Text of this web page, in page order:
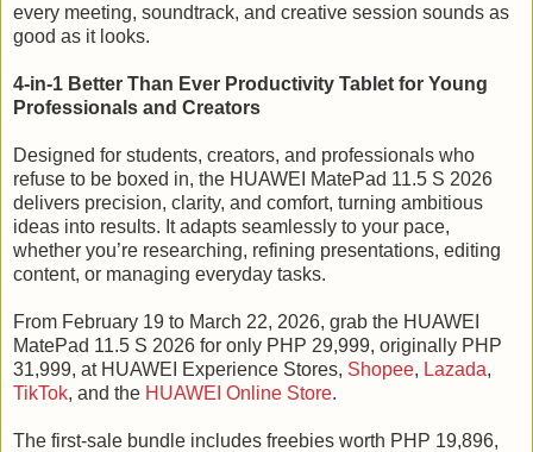
every meeting, soundtrack, and creative session sounds as
good as it looks.
4-in-1 Better Than Ever Productivity Tablet for Young
Professionals and Creators
Designed for students, creators, and professionals who
refuse to be boxed in, the HUAWEI MatePad 11.5 S 2026
delivers precision, clarity, and comfort, turning ambitious
ideas into results. It adapts seamlessly to your pace,
whether you’re researching, refining presentations, editing
content, or managing everyday tasks.
From February 19 to March 22, 2026, grab the HUAWEI
MatePad 11.5 S 2026 for only PHP 29,999, originally PHP
31,999, at HUAWEI Experience Stores, Shopee, Lazada,
TikTok, and the HUAWEI Online Store.
The first-sale bundle includes freebies worth PHP 19,896,